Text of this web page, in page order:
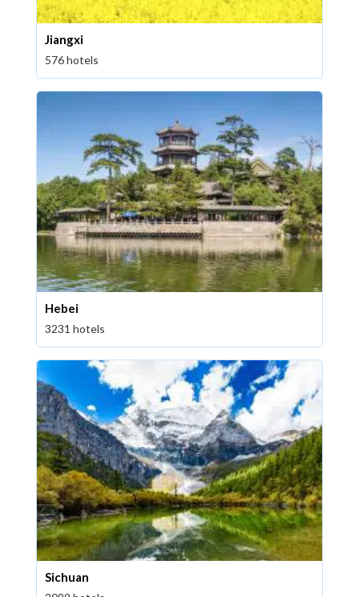
Jiangxi
576 hotels
Hebei
3231 hotels
Sichuan